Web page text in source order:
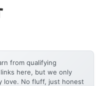
from qualifying
here, but we only
love. No fluff, just honest